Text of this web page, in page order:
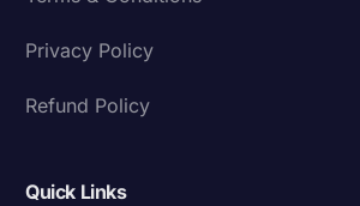
Privacy Policy
Refund Policy
Quick Links